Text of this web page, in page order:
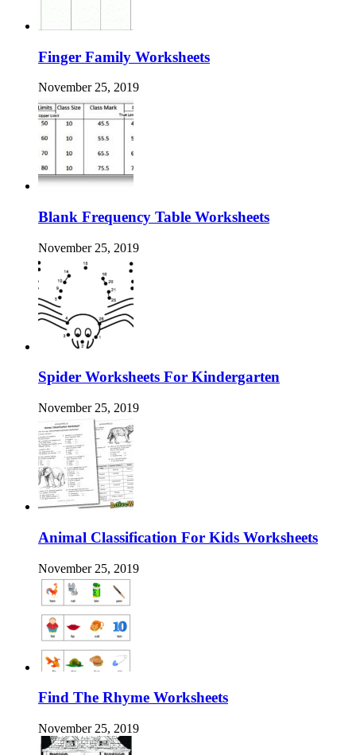
Finger Family Worksheets
November 25, 2019
Blank Frequency Table Worksheets
November 25, 2019
Spider Worksheets For Kindergarten
November 25, 2019
Animal Classification For Kids Worksheets
November 25, 2019
Find The Rhyme Worksheets
November 25, 2019